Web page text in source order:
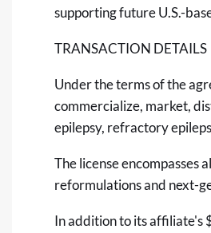
supporting future U.S.-
TRANSACTION DETAILS
Under the terms of the
commercialize, market,
epilepsy, refractory
The license
reformulations and next-
In addition to its affiliate's